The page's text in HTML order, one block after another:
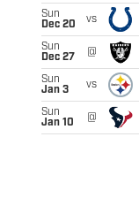
Sun
Dec 20
vs
Sun
Dec 27
@
Sun
Jan 3
vs
Sun
Jan 10
@